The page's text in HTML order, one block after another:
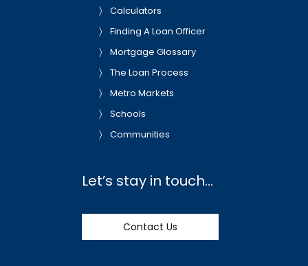
Calculators
Finding A Loan Officer
Mortgage Glossary
The Loan Process
Metro Markets
Schools
Communities
Let’s stay in touch…
Contact Us